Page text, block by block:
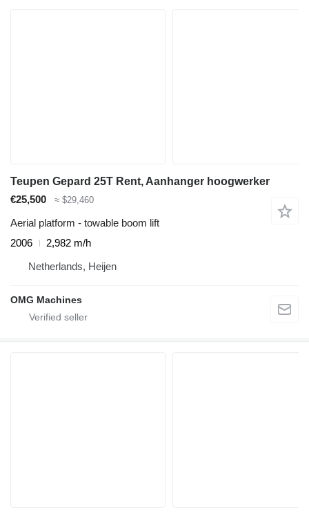
Teupen Gepard 25T Rent, Aanhanger hoogwerker
€25,500
≈ $29,460
Aerial platform - towable boom lift
2006
2,982 m/h
Netherlands, Heijen
OMG Machines